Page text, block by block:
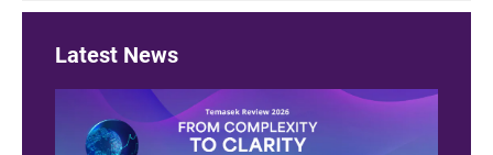
Latest News